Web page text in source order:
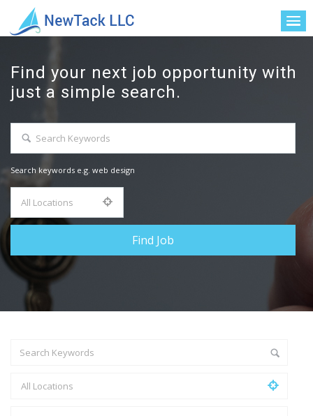
Find your next job opportunity with
just a simple search.
Search keywords e.g. web design